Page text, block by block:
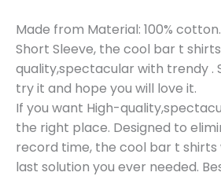
Made from Material: 100%
Short Sleeve, the cool bar t
quality,spectacular with trendy .
try it and hope you will love it.
If you want High-
the right place. Designed to
record time, the cool bar t
last solution you ever needed.